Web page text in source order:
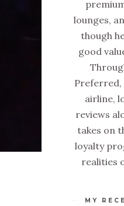
lounges,
though
good
Preferred,
airline,
reviews
takes on
loyalty
realities
MY